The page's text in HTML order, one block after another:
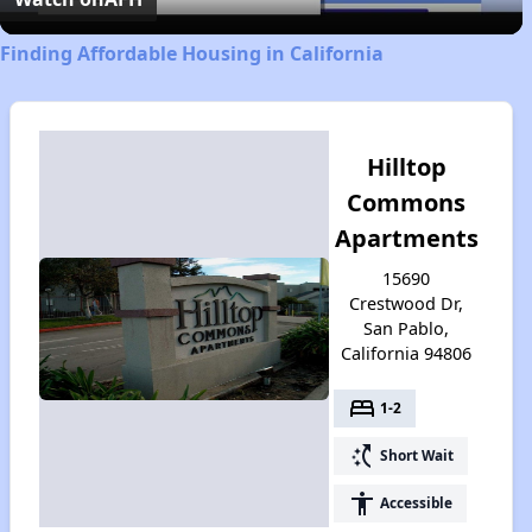
Finding Affordable Housing in California
Hilltop
Commons
Apartments
15690
Crestwood Dr,
San Pablo,
California 94806
bed 1-2
switch_access_shortcut Short Wait
accessibility Accessible